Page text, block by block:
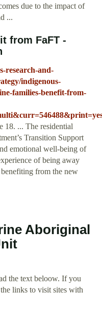
due to the impact of
...
from FaFT -
research-and-
indigenous-
families-benefit-from-
18. ... The residential
Transition Support
emotional well-being of
of being away
from the new
Aboriginal
the text beloow. If you
links to visit sites with